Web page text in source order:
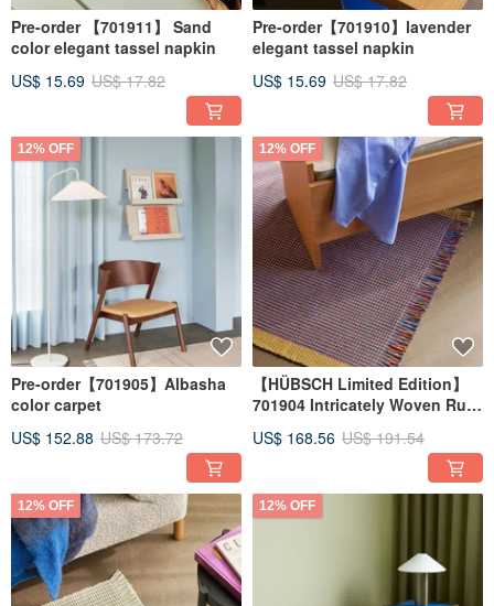
Pre-order 【701911】 Sand
color elegant tassel napkin
US$ 15.69 US$ 17.82
Pre-order【701910】lavender
elegant tassel napkin
US$ 15.69 US$ 17.82
12% OFF
Pre-order【701905】Albasha
color carpet
US$ 152.88 US$ 173.72
12% OFF
【HÜBSCH Limited Edition】
701904 Intricately Woven Rug
US$ 168.56 US$ 191.54
12% OFF 12% OFF